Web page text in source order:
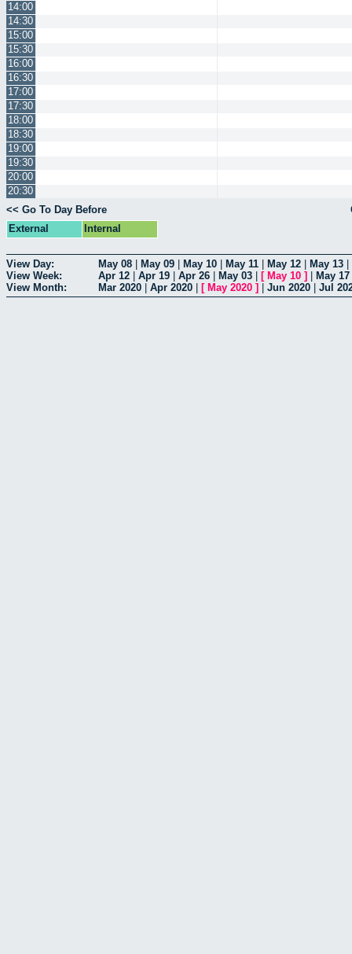
14:00
14:30
15:00
15:30
16:00
16:30
17:00
17:30
18:00
18:30
19:00
19:30
20:00
20:30
<< Go To Day Before
External
Internal
View Day: May 08 May 09 May 10 May 11 May 12 May 13
View Week:
Apr 12 Apr 19 Apr 26 May 03 [ May 10 ] May 17
View Month:
Mar 2020 Apr 2020 [ May 2020 ] Jun 2020 Jul